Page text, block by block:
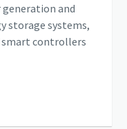
generation and
storage systems,
smart controllers